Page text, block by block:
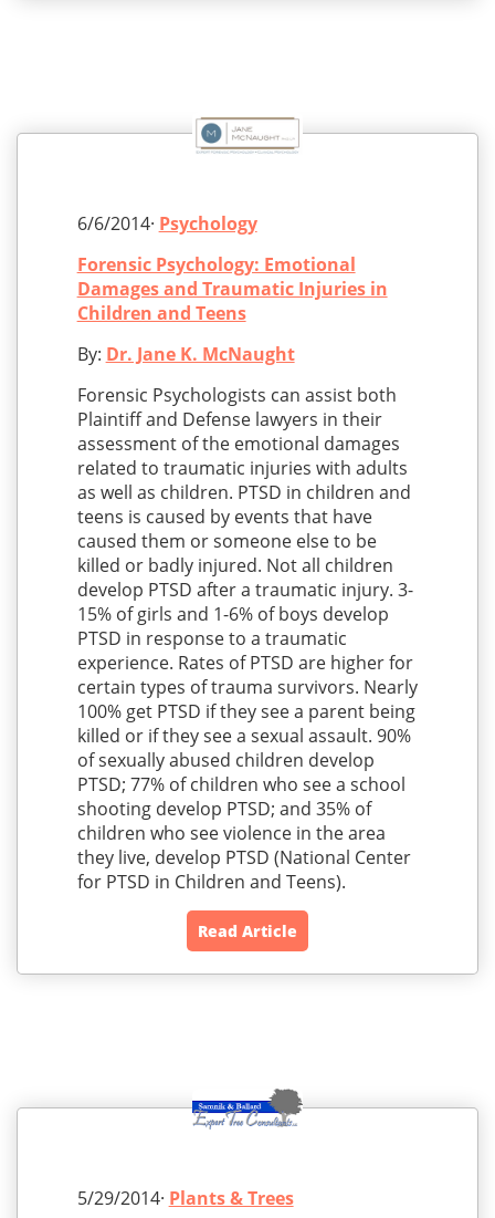
6/6/2014· Psychology
Forensic Psychology: Emotional
Damages and Traumatic Injuries in
Children and Teens
By: Dr. Jane K. McNaught
Forensic Psychologists can assist both
Plaintiff and Defense lawyers in their
assessment of the emotional damages
related to traumatic injuries with adults
as well as children. PTSD in children and
teens is caused by events that have
caused them or someone else to be
killed or badly injured. Not all children
develop PTSD after a traumatic injury. 3-
15% of girls and 1-6% of boys develop
PTSD in response to a traumatic
experience. Rates of PTSD are higher for
certain types of trauma survivors. Nearly
100% get PTSD if they see a parent being
killed or if they see a sexual assault. 90%
of sexually abused children develop
PTSD; 77% of children who see a school
shooting develop PTSD; and 35% of
children who see violence in the area
they live, develop PTSD (National Center
for PTSD in Children and Teens).
Read Article
5/29/2014· Plants & Trees